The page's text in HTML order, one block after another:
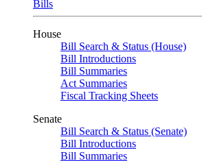
Bills
House
Bill Search & Status (House)
Bill Introductions
Bill Summaries
Act Summaries
Fiscal Tracking Sheets
Senate
Bill Search & Status (Senate)
Bill Introductions
Bill Summaries